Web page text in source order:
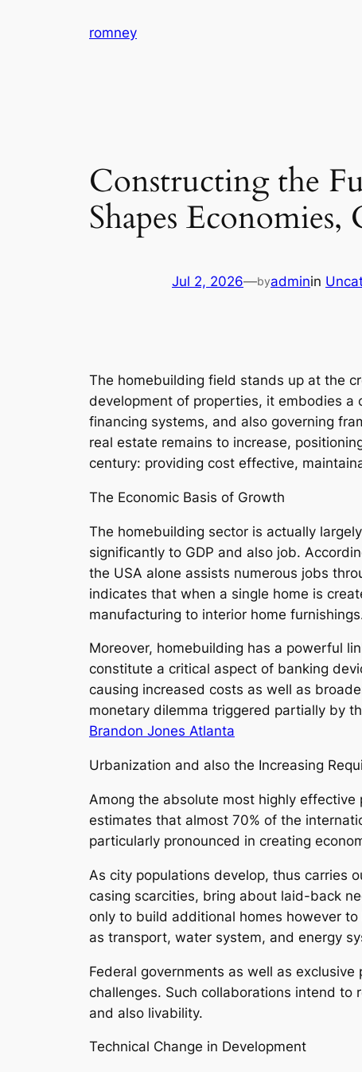
romney
Constructing the
Shapes
Jul 2, 2026—byadminin
The homebuilding field stands up at the
development of properties, it embodies a
financing systems, and also governing
real estate remains to increase,
century: providing cost effective,
The Economic Basis of Growth
The homebuilding sector is actually
significantly to GDP and also job.
the USA alone assists numerous jobs
indicates that when a single home is
manufacturing to interior home
Moreover, homebuilding has a powerful
constitute a critical aspect of banking
causing increased costs as well as
monetary dilemma triggered partially by
Brandon Jones Atlanta
Urbanization and also the Increasing
Among the absolute most highly
estimates that almost 70% of the
particularly pronounced in creating
As city populations develop, thus carries
casing scarcities, bring about laid-back
only to build additional homes however
as transport, water system, and energy
Federal governments as well as
challenges. Such collaborations intend
and also livability.
Technical Change in Development